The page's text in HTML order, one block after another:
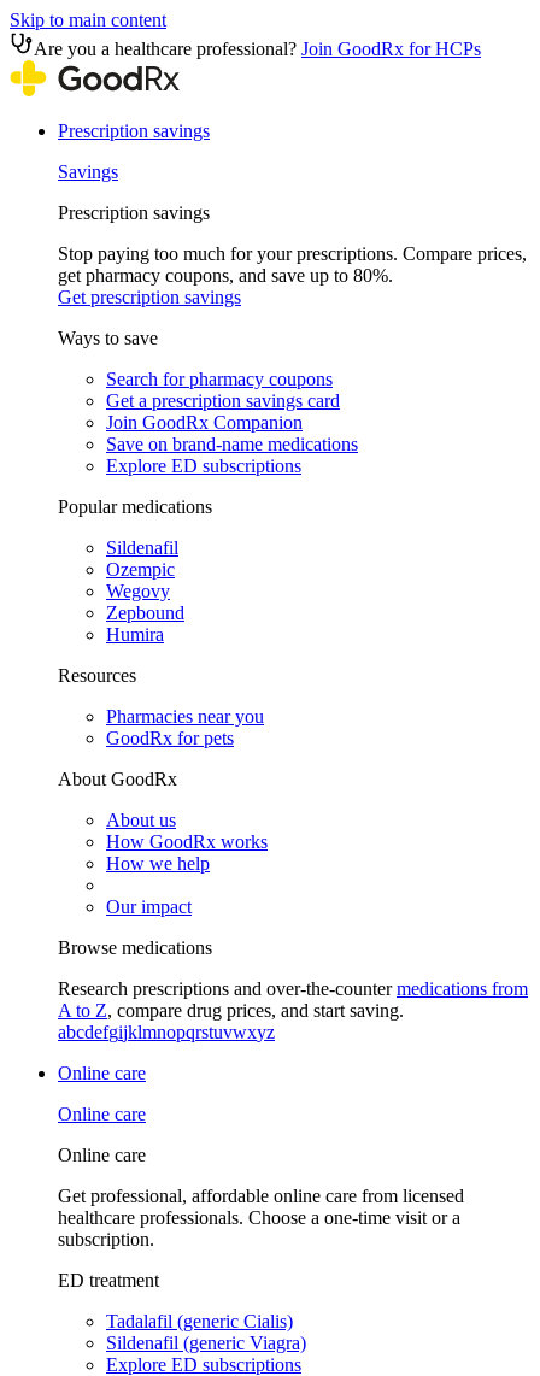
Skip to main content
Are you a healthcare professional? Join GoodRx for HCPs
Prescription savings
Savings
Prescription savings
Stop paying too much for your prescriptions. Compare prices,
get pharmacy coupons, and save up to 80%.
Get prescription savings
Ways to save
Search for pharmacy coupons
Get a prescription savings card
Join GoodRx Companion
Save on brand-name medications
Explore ED subscriptions
Popular medications
Sildenafil
Ozempic
Wegovy
Zepbound
Humira
Resources
Pharmacies near you
GoodRx for pets
About GoodRx
About us
How GoodRx works
How we help
Our impact
Browse medications
Research prescriptions and over-the-countermedications from
A to Z, compare drug prices, and start saving.
abcdefgijklmnopqrstuvwxyz
Online care
Online care
Online care
Get professional, affordable online care from licensed
healthcare professionals. Choose a one-time visit or a
subscription.
ED treatment
Tadalafil (generic Cialis)
Sildenafil (generic Viagra)
Explore ED subscriptions